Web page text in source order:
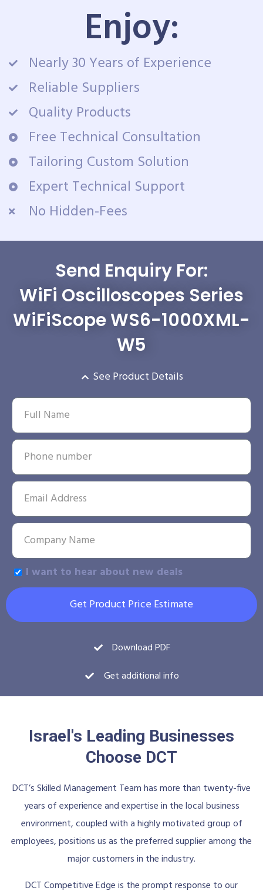
Enjoy:
Nearly 30 Years of Experience
Reliable Suppliers
Quality Products
Free Technical Consultation
Tailoring Custom Solution
Expert Technical Support
No Hidden-Fees
Send Enquiry For:
WiFi Oscilloscopes Series
WiFiScope WS6-1000XML-
W5
See Product Details
I want to hear about new deals
Get Product Price Estimate
Download PDF
Get additional info
Israel's Leading Businesses
Choose DCT
DCT’s Skilled Management Team has more than twenty-five
years of experience and expertise in the local business
environment, coupled with a highly motivated group of
employees, positions us as the preferred supplier among the
major customers in the industry.
DCT Competitive Edge is the prompt response to our